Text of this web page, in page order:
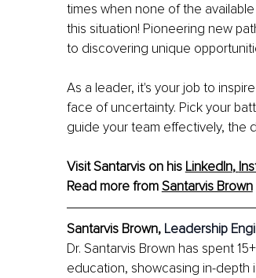
times when none of the
this situation! Pioneering new
to discovering unique
As a leader, it's your job to
face of uncertainty. Pick your
guide your team effectively, the
Visit Santarvis on his LinkedIn,
Read more from Santarvis Brown
Santarvis Brown, Leadership
Dr. Santarvis Brown has spent
education, showcasing in-depth